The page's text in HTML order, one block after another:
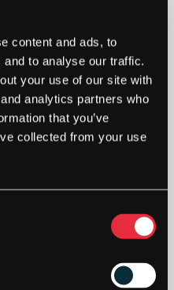
content and ads, to
to analyse our traffic.
your use of our site with
analytics partners who
that you’ve
collected from your use
addition to the product
which utilizes a